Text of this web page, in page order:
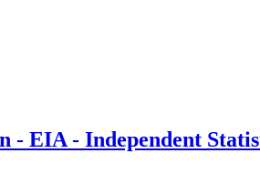
EIA - Independent